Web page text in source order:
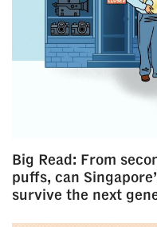
Big Read: From
puffs, can
survive the next